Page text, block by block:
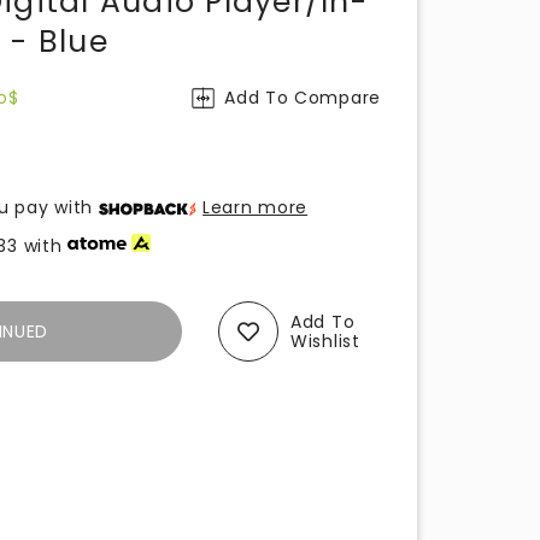
- Blue
Add To Compare
pay with
Learn more
with
Add To
Wishlist